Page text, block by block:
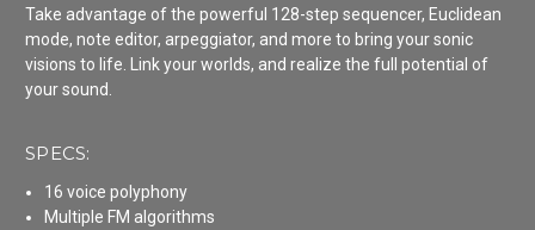
Take advantage of the powerful 128-step sequencer, Euclidean
mode, note editor, arpeggiator, and more to bring your sonic
visions to life. Link your worlds, and realize the full potential of
your sound.
SPECS:
16 voice polyphony
Multiple FM algorithms